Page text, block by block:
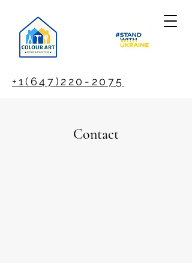
+1(647)220-2075
Contact